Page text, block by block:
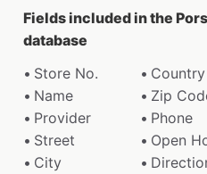
Fields included in the
database
Store No.
Country
Name
Zip
Provider
Phone
Street
Open
City